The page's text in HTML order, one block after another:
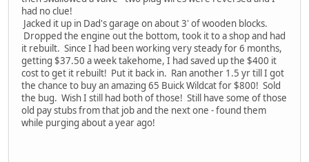
had no clue!
Jacked it up in Dad's garage on about 3' of wooden blocks.
Dropped the engine out the bottom, took it to a shop and had
it rebuilt. Since I had been working very steady for 6 months,
getting $37.50 a week takehome, I had saved up the $400 it
cost to get it rebuilt! Put it back in. Ran another 1.5 yr till I got
the chance to buy an amazing 65 Buick Wildcat for $800! Sold
the bug. Wish I still had both of those! Still have some of those
old pay stubs from that job and the next one - found them
while purging about a year ago!